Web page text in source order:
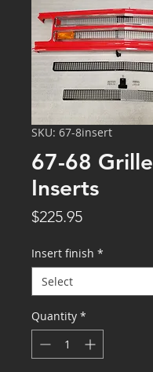
SKU: 67-8insert
67-68 Grille
Inserts
$225.95Price
Insert finish *
Quantity *